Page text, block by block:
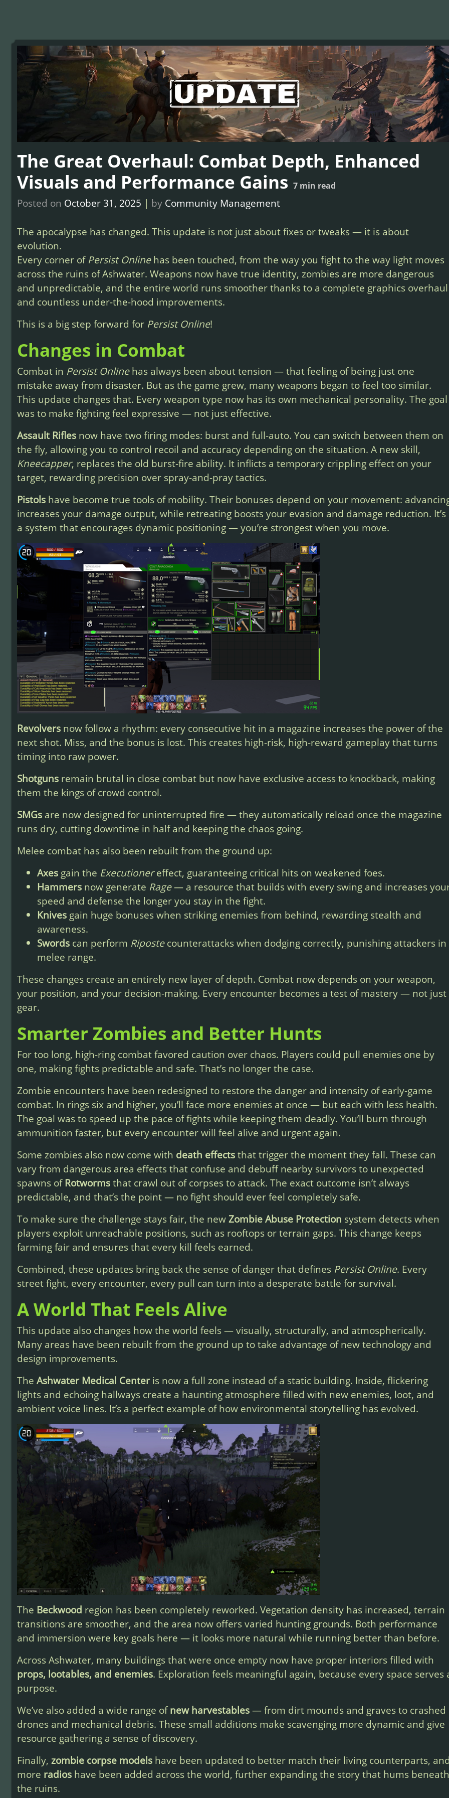
The Great Overhaul: Combat Depth, Enhanced
Visuals and Performance Gains 7min read
Posted on October 31, 2025 | by Community Management
The apocalypse has changed. This update is not just about fixes or tweaks — it is about
evolution.
Every corner of Persist Onlinehas been touched, from the way you fight to the way light moves
across the ruins of Ashwater. Weapons now have true identity, zombies are more dangerous
and unpredictable, and the entire world runs smoother thanks to a complete graphics overhaul
and countless under-the-hood improvements.
This is a big step forward for Persist Online!
Changes in Combat
Combat in Persist Onlinehas always been about tension — that feeling of being just one
mistake away from disaster. But as the game grew, many weapons began to feel too similar.
This update changes that. Every weapon type now has its own mechanical personality. The goal
was to make fighting feel expressive — not just effective.
Assault Riflesnow have two firing modes: burst and full-auto. You can switch between them on
the fly, allowing you to control recoil and accuracy depending on the situation. A new skill,
Kneecapper, replaces the old burst-fire ability. It inflicts a temporary crippling effect on your
target, rewarding precision over spray-and-pray tactics.
Pistolshave become true tools of mobility. Their bonuses depend on your movement:
increases your damage output, while retreating boosts your evasion and damage reduction. It’s
a system that encourages dynamic positioning — you’re strongest when you move.
Revolversnow follow a rhythm: every consecutive hit in a magazine increases the power of the
next shot. Miss, and the bonus is lost. This creates high-risk, high-reward gameplay that turns
timing into raw power.
Shotgunsremain brutal in close combat but now have exclusive access to knockback, making
them the kings of crowd control.
SMGsare now designed for uninterrupted fire — they automatically reload once the magazine
runs dry, cutting downtime in half and keeping the chaos going.
Melee combat has also been rebuilt from the ground up:
Axesgain the Executionereffect, guaranteeing critical hits on weakened foes.
Hammersnow generate Rage— a resource that builds with every swing and increases
speed and defense the longer you stay in the fight.
Knivesgain huge bonuses when striking enemies from behind, rewarding stealth and
awareness.
Swordscan perform Ripostecounterattacks when dodging correctly, punishing attackers in
melee range.
These changes create an entirely new layer of depth. Combat now depends on your weapon,
your position, and your decision-making. Every encounter becomes a test of mastery — not just
gear.
Smarter Zombies and Better Hunts
For too long, high-ring combat favored caution over chaos. Players could pull enemies one by
one, making fights predictable and safe. That’s no longer the case.
Zombie encounters have been redesigned to restore the danger and intensity of early-game
combat. In rings six and higher, you’ll face more enemies at once — but each with less health.
The goal was to speed up the pace of fights while keeping them deadly. You’ll burn through
ammunition faster, but every encounter will feel alive and urgent again.
Some zombies also now come with death effectsthat trigger the moment they fall. These can
vary from dangerous area effects that confuse and debuff nearby survivors to unexpected
spawns ofRotwormsthat crawl out of corpses to attack. The exact outcome isn’t always
predictable, and that’s the point — no fight should ever feel completely safe.
To make sure the challenge stays fair, the newZombie Abuse Protection system detects when
players exploit unreachable positions, such as rooftops or terrain gaps. This change keeps
farming fair and ensures that every kill feels earned.
Combined, these updates bring back the sense of danger that defines Persist Online. Every
street fight, every encounter, every pull can turn into a desperate battle for survival.
A World That Feels Alive
This update also changes how the world feels — visually, structurally, and atmospherically.
Many areas have been rebuilt from the ground up to take advantage of new technology and
design improvements.
The Ashwater Medical Centeris now a full zone instead of a static building. Inside, flickering
lights and echoing hallways create a haunting atmosphere filled with new enemies, loot, and
ambient voice lines. It’s a perfect example of how environmental storytelling has evolved.
The Beckwood region has been completely reworked. Vegetation density has increased, terrain
transitions are smoother, and the area now offers varied hunting grounds. Both performance
and immersion were key goals here — it looks more natural while running better than before.
Across Ashwater, many buildings that were once empty now have proper interiors filled with
props, lootables, and enemies. Exploration feels meaningful again, because every space serves
purpose.
We’ve also added a wide range ofnew harvestables— from dirt mounds and graves to crashed
drones and mechanical debris. These small additions make scavenging more dynamic and give
resource gathering a sense of discovery.
Finally, zombie corpse modelshave been updated to better match their living counterparts,
more radioshave been added across the world, further expanding the story that hums beneath
the ruins.